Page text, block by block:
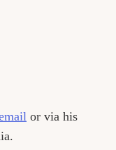
or via his